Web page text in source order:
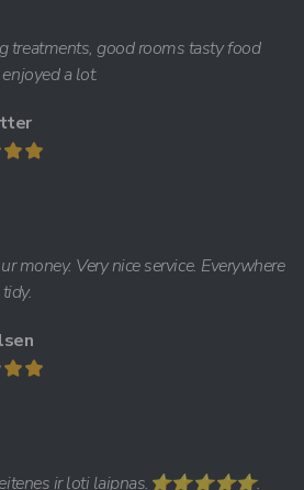
treatments, good rooms tasty food
a lot.
money. Very nice service. Everywhere
ir ļoti laipnas.⭐️⭐️⭐️⭐️⭐️.